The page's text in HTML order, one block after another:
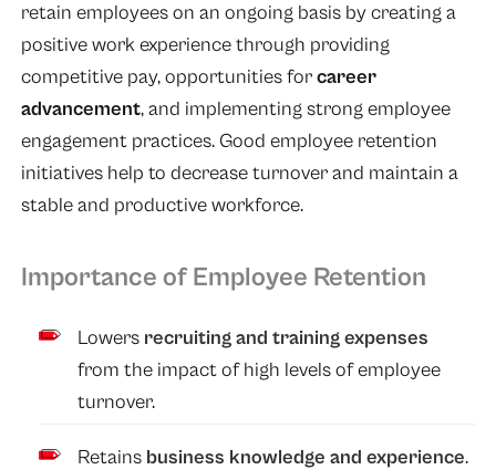
retain employees on an ongoing basis by creating a
positive work experience through providing
competitive pay, opportunities forcareer
advancement, and implementing strong employee
engagement practices. Good employee retention
initiatives help to decrease turnover and maintain a
stable and productive workforce.
Importance of Employee Retention
Lowers recruiting and training expenses
from the impact of high levels of employee
turnover.
Retains business knowledge and experience.